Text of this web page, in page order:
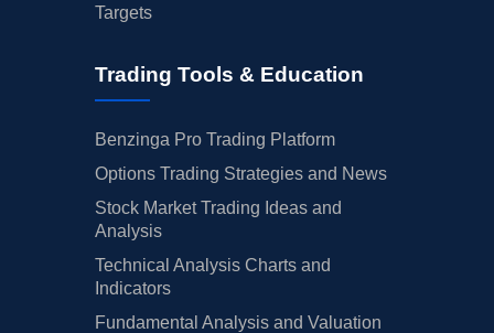
Targets
Trading Tools & Education
Benzinga Pro Trading Platform
Options Trading Strategies and News
Stock Market Trading Ideas and
Analysis
Technical Analysis Charts and
Indicators
Fundamental Analysis and Valuation